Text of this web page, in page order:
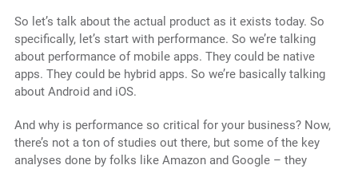
So let’s talk about the actual product as it exists today. So
specifically, let’s start with performance. So we’re talking
about performance of mobile apps. They could be native
apps. They could be hybrid apps. So we’re basically talking
about Android and iOS.
And why is performance so critical for your business? Now,
there’s not a ton of studies out there, but some of the key
analyses done by folks like Amazon and Google – they